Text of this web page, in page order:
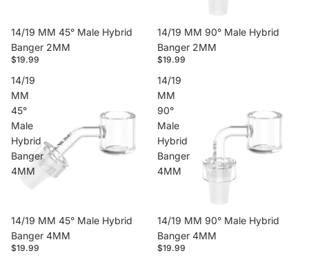
14/19 MM 45° Male Hybrid
Banger 2MM
$19.99
14/19 MM 90° Male Hybrid
Banger 2MM
$19.99
14/19
MM
45°
Male
Hybrid
Banger
4MM
14/19 MM 45° Male Hybrid
Banger 4MM
$19.99
14/19
MM
90°
Male
Hybrid
Banger
4MM
14/19 MM 90° Male Hybrid
Banger 4MM
$19.99